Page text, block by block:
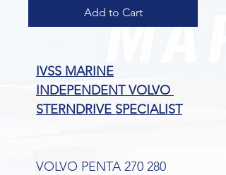
Add to Cart
IVSS MARINE
INDEPENDENT VOLVO
STERNDRIVE SPECIALIST
VOLVO PENTA 270 280